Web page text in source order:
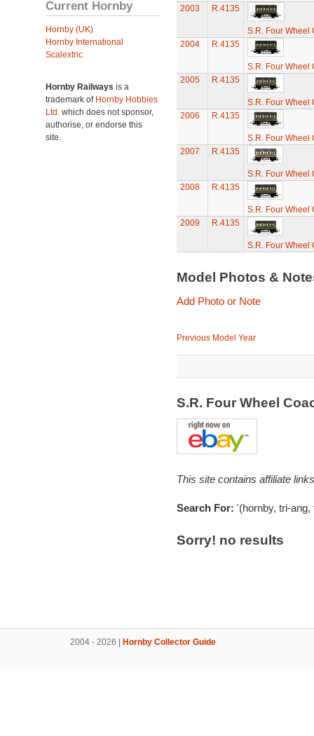
Current Hornby
Hornby (UK)
Hornby International
Scalextric
Hornby Railways is a
trademark of Hornby Hobbies
Ltd. which does not sponsor,
authorise, or endorse this
site.
2003
R.4135
S.R. Four Wheel
2004
R.4135
S.R. Four Wheel
2005
R.4135
S.R. Four Wheel
2006
R.4135
S.R. Four Wheel
2007
R.4135
S.R. Four Wheel
2008
R.4135
S.R. Four Wheel
2009
R.4135
S.R. Four Wheel
Model Photos &
Add Photo or Note
Previous Model Year
S.R. Four Wheel
This site contains affiliate
Search For: '(hornby, tri-
Sorry! no results
2004 - 2026 | Hornby Collector Guide